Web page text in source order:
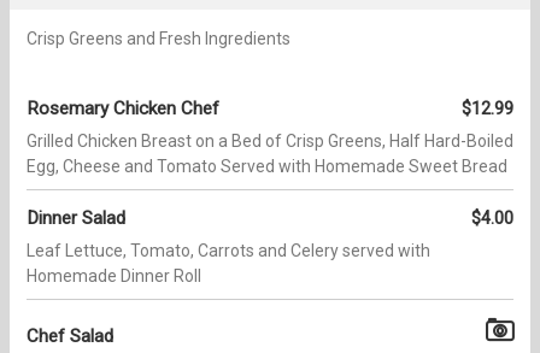
Crisp Greens and Fresh Ingredients
Rosemary Chicken Chef $12.99
Grilled Chicken Breast on a Bed of Crisp Greens, Half Hard-Boiled
Egg, Cheese and Tomato Served with Homemade Sweet Bread
Dinner Salad $4.00
Leaf Lettuce, Tomato, Carrots and Celery served with
Homemade Dinner Roll
Chef Salad